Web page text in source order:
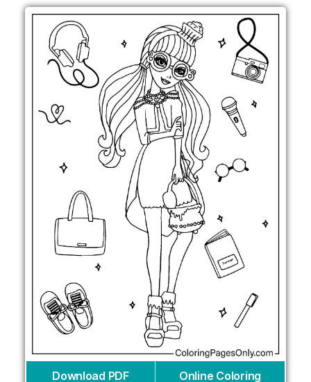
Download PDF Online Coloring